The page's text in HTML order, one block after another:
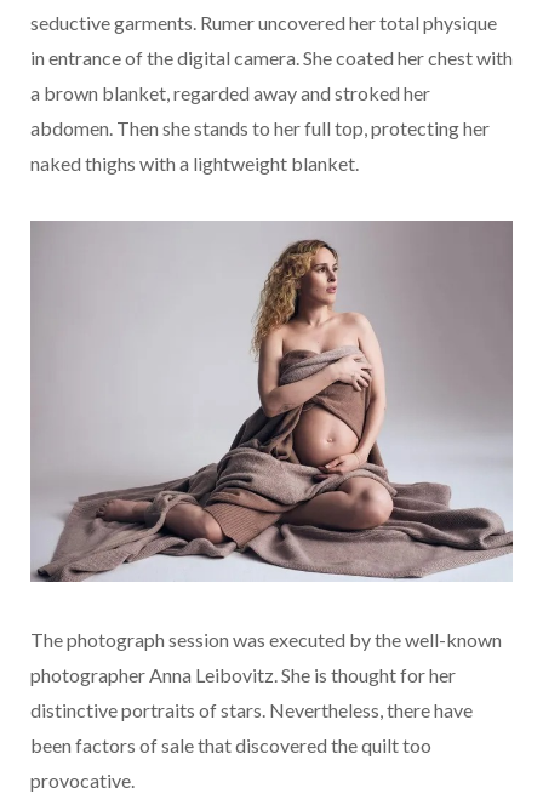
seductive garments. Rumer uncovered her total physique
in entrance of the digital camera. She coated her chest with
a brown blanket, regarded away and stroked her
abdomen. Then she stands to her full top, protecting her
naked thighs with a lightweight blanket.
The photograph session was executed by the well-known
photographer Anna Leibovitz. She is thought for her
distinctive portraits of stars. Nevertheless, there have
been factors of sale that discovered the quilt too
provocative.